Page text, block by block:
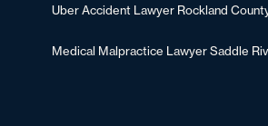
Uber Accident Lawyer Rockland
Medical Malpractice Lawyer Saddle